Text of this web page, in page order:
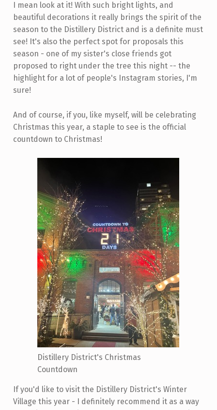
I mean look at it! With such bright lights, and
beautiful decorations it really brings the spirit of the
season to the Distillery District and is a definite must
see! It's also the perfect spot for proposals this
season - one of my sister's close friends got
proposed to right under the tree this night -- the
highlight for a lot of people's Instagram stories, I'm
sure!
And of course, if you, like myself, will be celebrating
Christmas this year, a staple to see is the official
countdown to Christmas!
Distillery District's Christmas
Countdown
If you'd like to visit the Distillery District's Winter
Village this year - I definitely recommend it as a way